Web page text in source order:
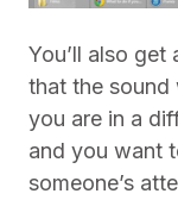
You’ll also
that the sound
you are in a
and you want
someone’s